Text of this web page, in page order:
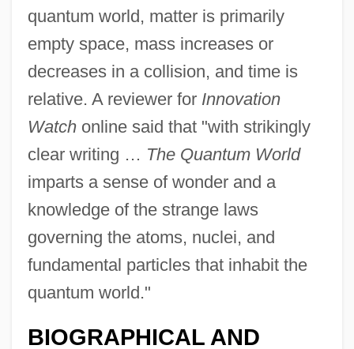
quantum world, matter is primarily
empty space, mass increases or
decreases in a collision, and time is
relative. A reviewer for Innovation
Watchonline said that "with strikingly
clear writing … The Quantum World
imparts a sense of wonder and a
knowledge of the strange laws
governing the atoms, nuclei, and
fundamental particles that inhabit the
quantum world."
BIOGRAPHICAL AND